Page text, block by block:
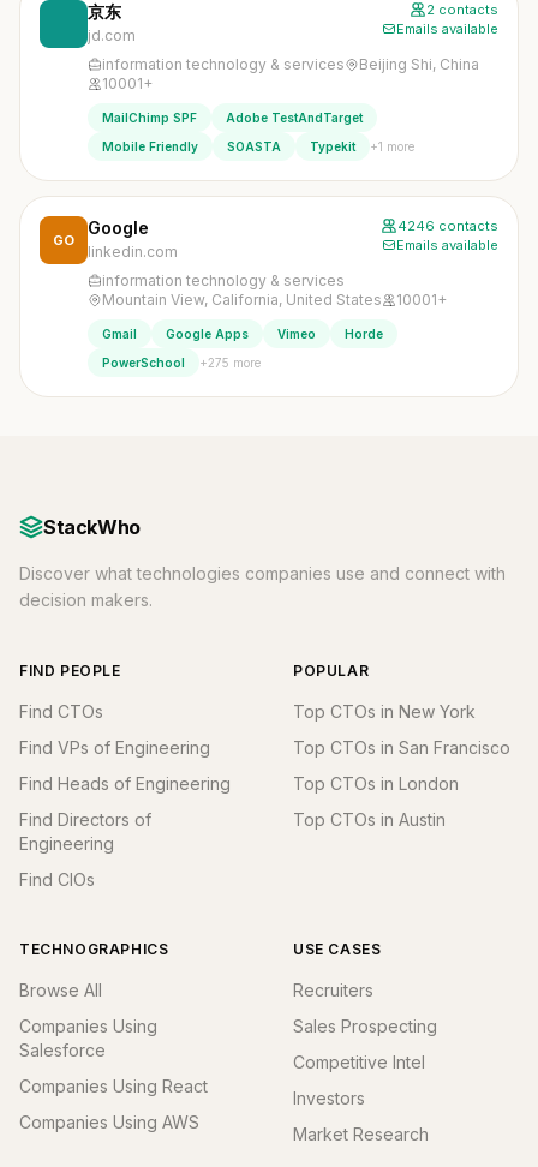
京东
jd.com
2 contacts
Emails available
information technology & services
Beijing Shi, China
10001+
MailChimp SPF
Adobe TestAndTarget
Mobile Friendly
SOASTA Typekit +1 more
GO
Google
linkedin.com
4246 contacts
Emails available
information technology & services
Mountain View, California, United States
10001+
Gmail Google Apps Vimeo
Horde
PowerSchool
+275 more
StackWho
Discover what technologies companies use and connect with
decision makers.
FIND PEOPLE
Find CTOs
Find VPs of Engineering
Find Heads of Engineering
Find Directors of
Engineering
Find CIOs
POPULAR
Top CTOs in New York
Top CTOs in San Francisco
Top CTOs in London
Top CTOs in Austin
TECHNOGRAPHICS
Browse All
Companies Using
Salesforce
Companies Using React
Companies Using AWS
USE CASES
Recruiters
Sales Prospecting
Competitive Intel
Investors
Market Research